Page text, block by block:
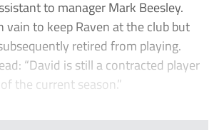
to manager Mark Beesley.
vain to keep Raven at the club but
retired from playing.
“David is still a contracted player
the current season.”